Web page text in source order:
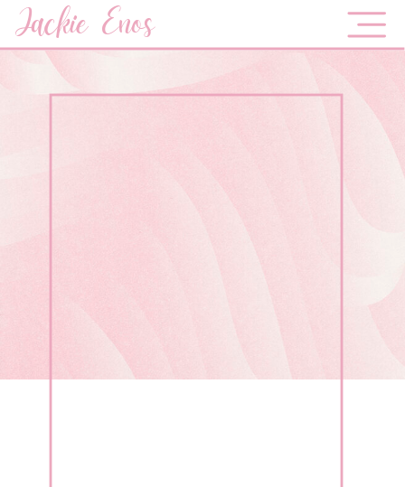
Jackie Enos